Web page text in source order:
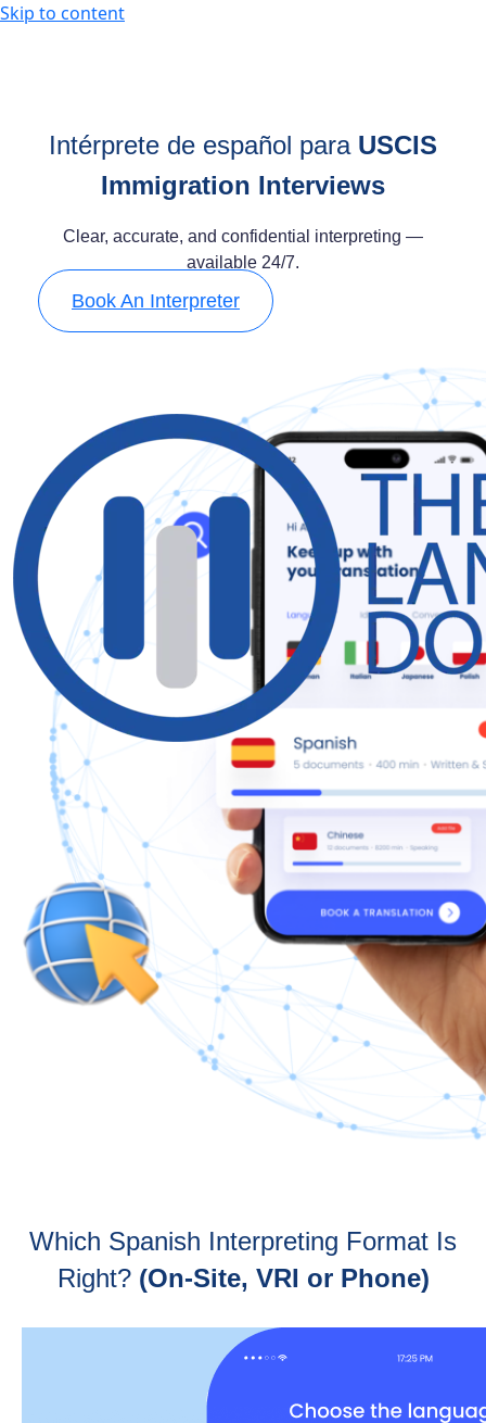
Skip to content
Intérprete de español para USCIS
Immigration Interviews
Clear, accurate, and confidential interpreting —
available 24/7.
Book An Interpreter
Which Spanish Interpreting Format Is
Right? (On-Site, VRI or Phone)